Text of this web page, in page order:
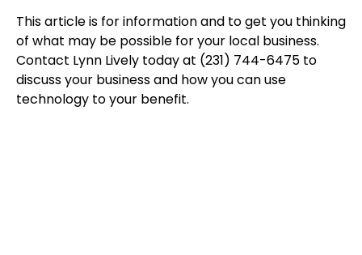
This article is for information and to get you thinking
of what may be possible for your local business.
Contact Lynn Lively today at (231) 744-6475 to
discuss your business and how you can use
technology to your benefit.